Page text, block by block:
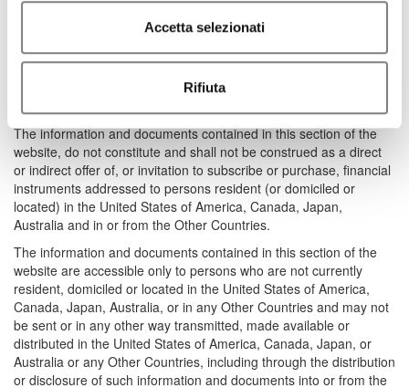
Accetta selezionati
Rifiuta
relevant regulatory authorities (the “Other Countries”). Anyone
who is in possession of the above mentioned documents shall
abstain from distributing or transmitting, either directly or
indirectly, in and/or from the United States of America, Canada,
The information and documents contained in this section of the
website, do not constitute and shall not be construed as a direct
or indirect offer of, or invitation to subscribe or purchase, financial
instruments addressed to persons resident (or domiciled or
located) in the United States of America, Canada, Japan,
Australia and in or from the Other Countries.
The information and documents contained in this section of the
website are accessible only to persons who are not currently
resident, domiciled or located in the United States of America,
Canada, Japan, Australia, or in any Other Countries and may not
be sent or in any other way transmitted, made available or
distributed in the United States of America, Canada, Japan, or
Australia or any Other Countries, including through the distribution
or disclosure of such information and documents into or from the